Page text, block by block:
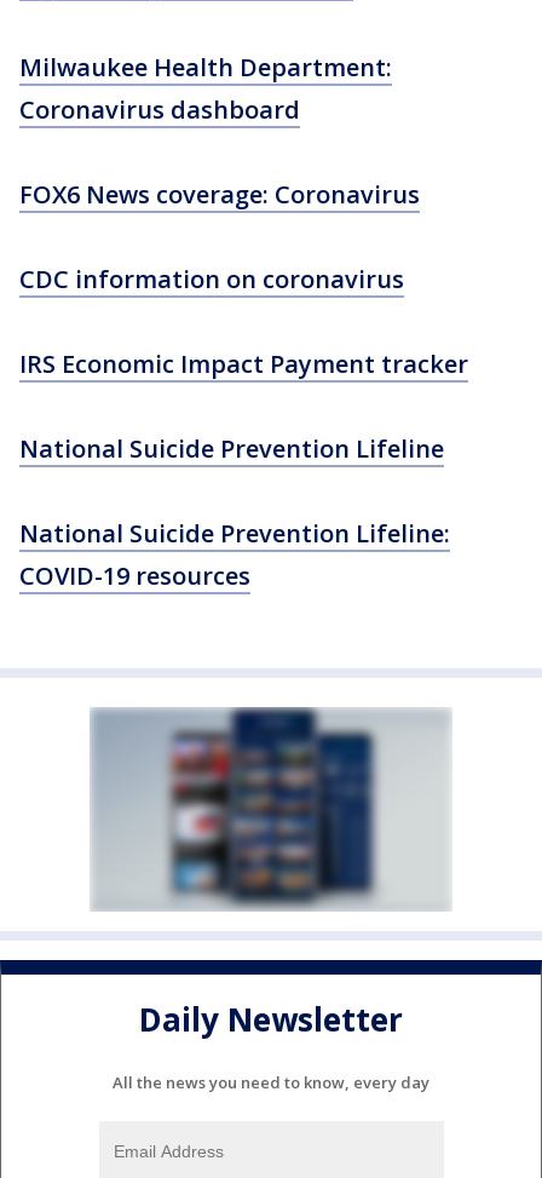
Milwaukee Health Department:
Coronavirus dashboard
FOX6 News coverage: Coronavirus
CDC information on coronavirus
IRS Economic Impact Payment tracker
National Suicide Prevention Lifeline
National Suicide Prevention Lifeline:
COVID-19 resources
Daily Newsletter
All the news you need to know, every day